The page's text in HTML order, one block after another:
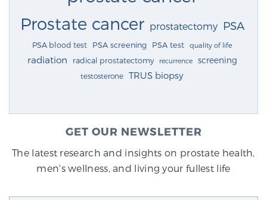
Prostate cancer prostatectomy PSA
PSA blood test PSA screening PSA test quality of life
radiation radical prostatectomy recurrence screening
testosterone TRUS biopsy
GET OUR NEWSLETTER
The latest research and insights on prostate health,
men's wellness, and living your fullest life